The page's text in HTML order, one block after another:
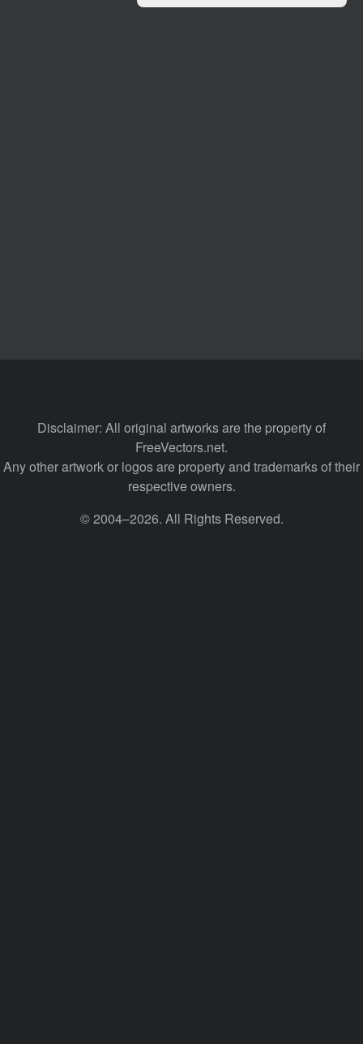
Disclaimer: All original artworks are the property of
FreeVectors.net.
Any other artwork or logos are property and trademarks of their
respective owners.
© 2004–2026. All Rights Reserved.